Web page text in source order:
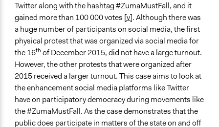
General Types of Methods
Informal conversation spaces
Protest
Specific Methods, Tools & Techniques
Social Media
Legality
Yes
Facilitators
Twitter along with the hashtag #ZumaMustFall, and it
gained more than 100 000 votes [v]. Although there was
a huge number of participants on social media, the first
physical protest that was organized via social media for
the 16th of December 2015, did not have a large turnout.
However, the other protests that were organized after
2015 received a larger turnout. This case aims to look at
the enhancement social media platforms like Twitter
have on participatory democracy during movements like
the #ZumaMustFall. As the case demonstrates that the
public does participate in matters of the state on and off